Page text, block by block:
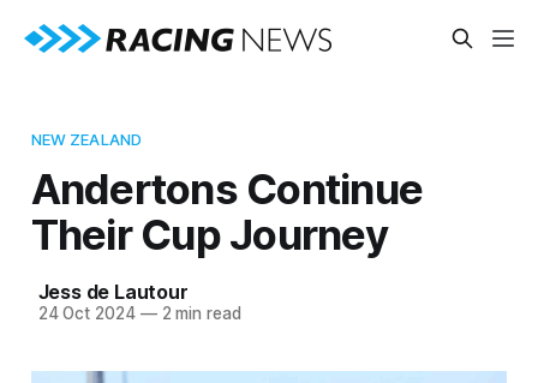
NEW ZEALAND
Andertons Continue
Their Cup Journey
Jess de Lautour
24 Oct 2024 —2 min read